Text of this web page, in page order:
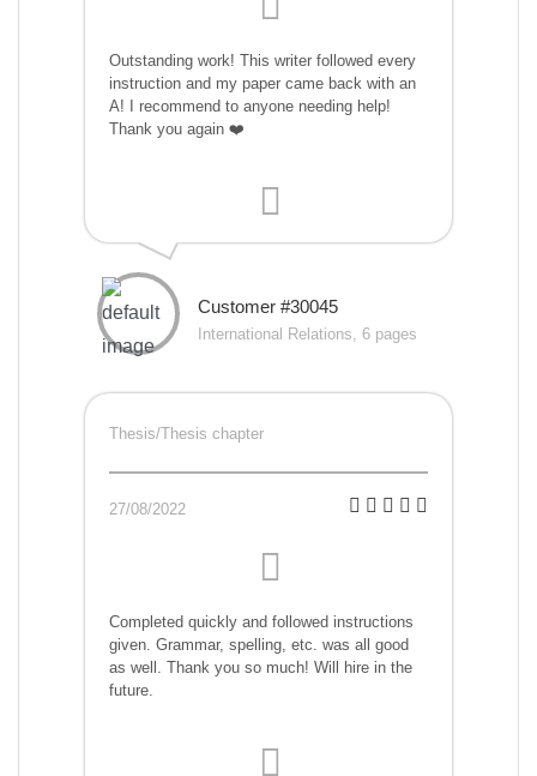
Outstanding work! This writer followed every
instruction and my paper came back with an
A! I recommend to anyone needing help!
Thank you again ❤️
Customer #30045
International Relations, 6 pages
Thesis/Thesis chapter
27/08/2022
Completed quickly and followed instructions
given. Grammar, spelling, etc. was all good
as well. Thank you so much! Will hire in the
future.